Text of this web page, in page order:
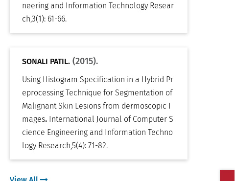
neering and Information Technology Resear
ch 3(1): 61-66.
SONALI PATIL.(2015).
Using Histogram Specification in a Hybrid Pr
eprocessing Technique for Segmentation of
Malignant Skin Lesions from dermoscopic I
mages. International Journal of Computer S
cience Engineering and Information Techno
logy Research 5(4): 71-82.